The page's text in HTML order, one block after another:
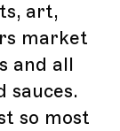
art,
market
and all
sauces.
so most